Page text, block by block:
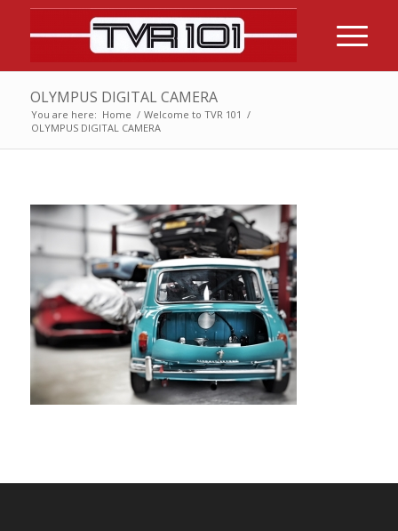
OLYMPUS DIGITAL CAMERA
You are here: Home / Welcome to TVR 101 /
OLYMPUS DIGITAL CAMERA